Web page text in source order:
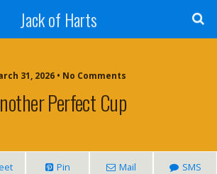
Jack of Harts
31, 2026 • No Comments
Perfect Cup
Pin Mail SMS